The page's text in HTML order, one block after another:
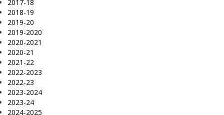
2017-18
2018-19
2019-20
2019-2020
2020-2021
2020-21
2021-22
2022-2023
2022-23
2023-2024
2023-24
2024-2025